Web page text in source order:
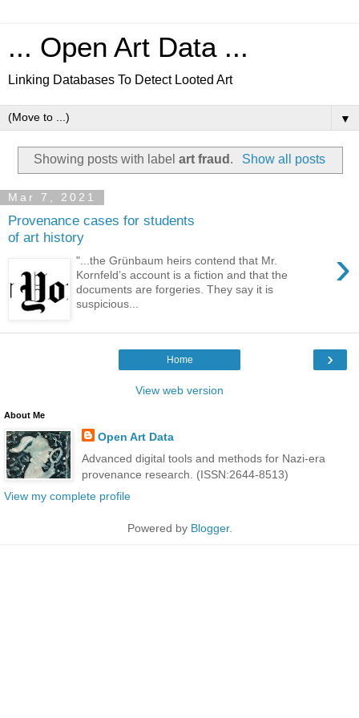
... Open Art Data ...
Linking Databases To Detect Looted Art
▼
Showing posts with labelart fraud . Show all posts
Mar 7, 2021
Provenance cases for students
of art history
›
"...the Grünbaum heirs contend that Mr.
Kornfeld’s account is a fiction and that the
documents are forgeries. They say it is
suspicious...
›
Home
View web version
About Me
Open Art Data
Advanced digital tools and methods for Nazi-era
provenance research. (ISSN:2644-8513)
View my complete profile
Powered by Blogger.